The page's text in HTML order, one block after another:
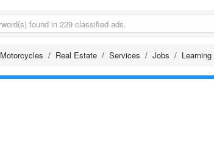
Motorcycles Real Estate Services Jobs Learning